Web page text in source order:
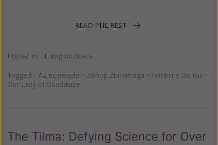
READ THE REST
Posted in: Living on Grace
Tagged: Aztec people • Bishop Zumarraga • Feminine Genius •
Our Lady of Guadalupe
The Tilma: Defying Science for Over